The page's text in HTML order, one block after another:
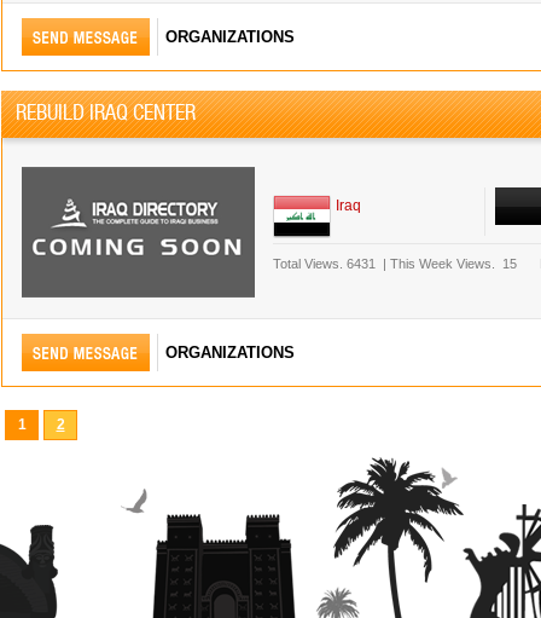
ORGANIZATIONS
REBUILD IRAQ CENTER
Iraq
Total Views. 6431 | This Week Views. 15
ORGANIZATIONS
1 2